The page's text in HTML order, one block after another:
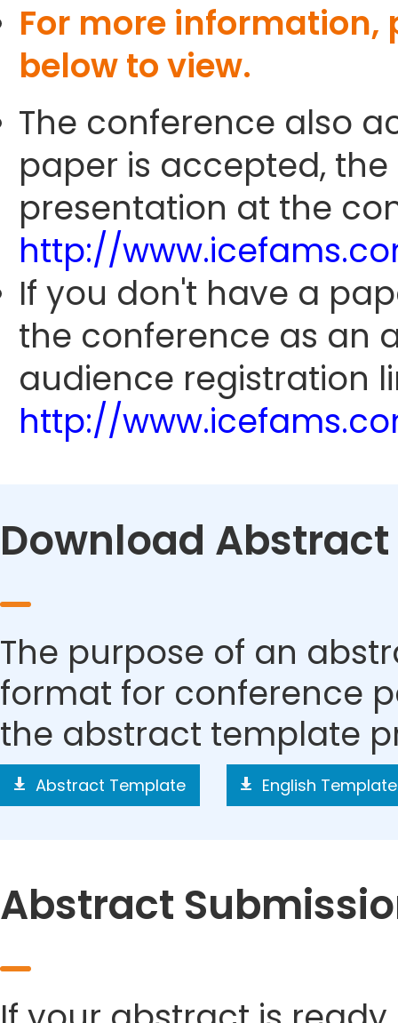
For more
below to view.
The conference also
paper is accepted,
presentation at the
http://
If you don't have a
the conference as an
audience registration
http://
Download
The purpose of an
format for conference
the abstract template
Abstract Template English Template
Abstract